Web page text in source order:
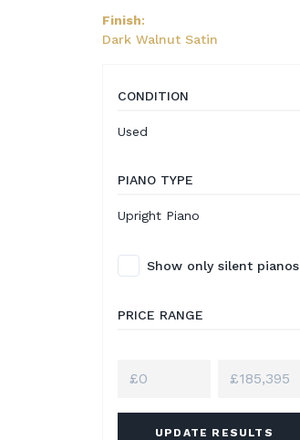
Finish:
Dark Walnut Satin
CONDITION
Used
PIANO TYPE
Upright Piano
Show only silent pianos
PRICE RANGE
UPDATE RESULTS